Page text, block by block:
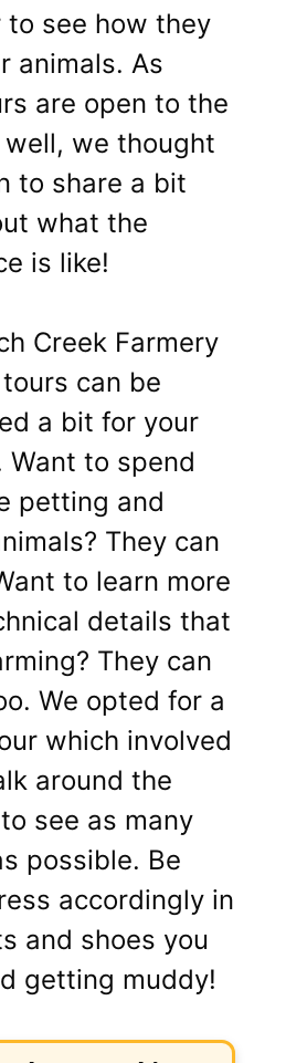
see how they
animals. As
are open to the
we thought
to share a bit
what the
is like!
Creek Farmery
can be
a bit for your
Want to spend
petting and
They can
to learn more
details that
They can
We opted for a
which involved
around the
see as many
possible. Be
accordingly in
and shoes you
getting muddy!